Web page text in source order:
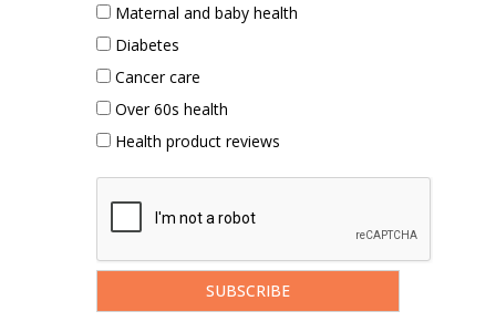
Maternal and baby health
Diabetes
Cancer care
Over 60s health
Health product reviews